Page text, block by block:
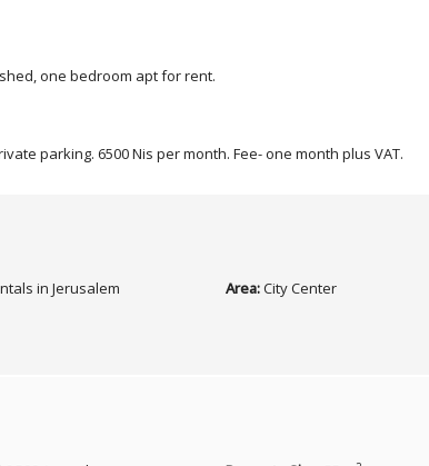
one bedroom apt for rent.
parking. 6500 Nis per month. Fee- one month plus VAT.
in Jerusalem Area:City Center